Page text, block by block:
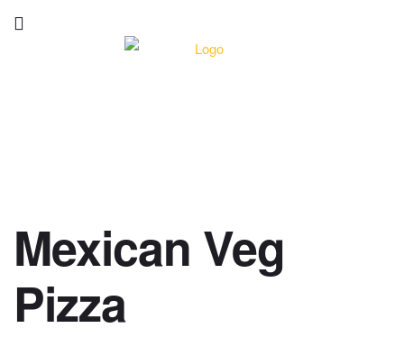
Mexican Veg
Pizza